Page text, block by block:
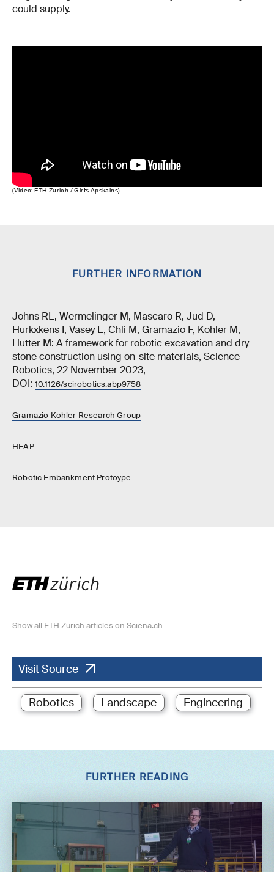
could supply.
(Video: ETH Zurich / Girts Apskalns)
FURTHER INFORMATION
Johns RL, Wermelinger M, Mascaro R, Jud D,
Hurkxkens I, Vasey L, Chli M, Gramazio F, Kohler M,
Hutter M: A framework for robotic excavation and dry
stone construction using on-site materials, Science
Robotics, 22 November 2023,
DOI: 10.1126/scirobotics.abp9758
Gramazio Kohler Research Group
HEAP
Robotic Embankment Protoype
Show all ETH Zurich articles on Sciena.ch
Visit Source
Robotics Landscape Engineering
FURTHER READING